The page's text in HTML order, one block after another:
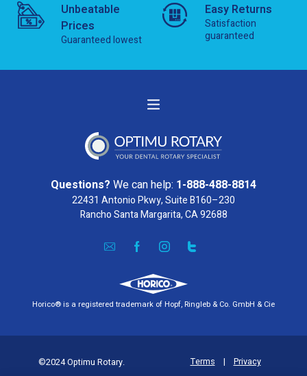
Unbeatable
Prices
Guaranteed lowest
Easy Returns
Satisfaction
guaranteed
Questions? We can help: 1-888-488-8814
22431 Antonio Pkwy, Suite B160–230
Rancho Santa Margarita, CA 92688
Horico® is a registered trademark of Hopf, Ringleb & Co. GmbH & Cie
©2024 Optimu Rotary. Terms | Privacy